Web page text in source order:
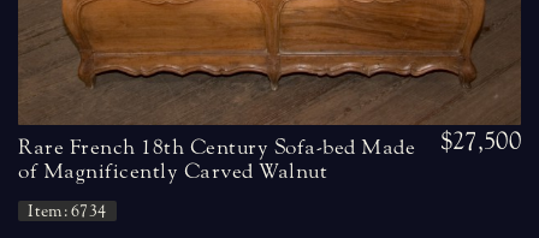
Rare French 18th Century Sofa-bed Made
of Magnificently Carved Walnut
Item: 6734
$27,500